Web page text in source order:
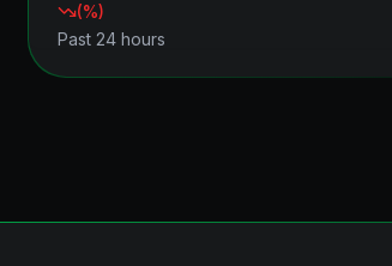
(%)
Past 24 hours